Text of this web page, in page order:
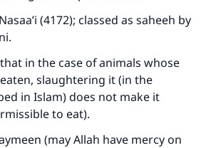
(4172); classed as saheeh by
in the case of animals whose
slaughtering it (in the
in Islam) does not make it
to eat).
(may Allah have mercy on